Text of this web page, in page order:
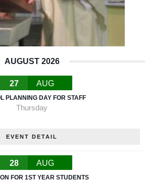
AUGUST 2026
27 AUG
PLANNING DAY FOR STAFF
Thursday
EVENT DETAIL
28 AUG
FOR 1ST YEAR STUDENTS